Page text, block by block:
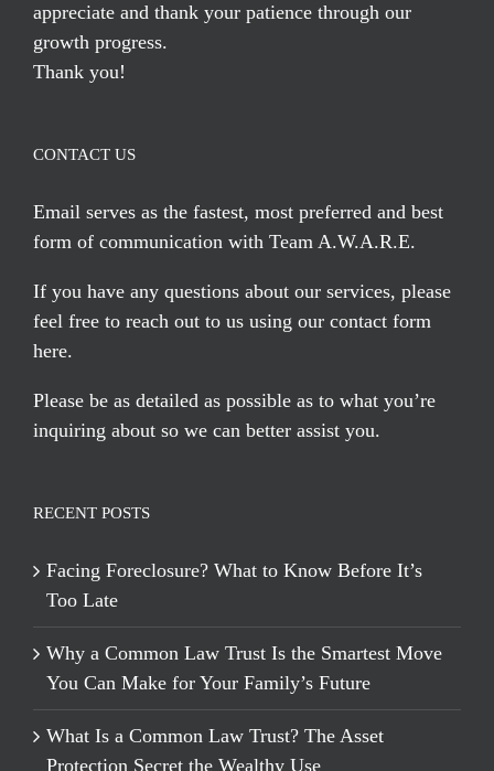
appreciate and thank your patience through our
growth progress.
Thank you!
CONTACT US
Email serves as the fastest, most preferred and best
form of communication with Team A.W.A.R.E.
If you have any questions about our services, please
feel free to reach out to us using our contact form
here.
Please be as detailed as possible as to what you’re
inquiring about so we can better assist you.
RECENT POSTS
Facing Foreclosure? What to Know Before It’s
Too Late
Why a Common Law Trust Is the Smartest Move
You Can Make for Your Family’s Future
What Is a Common Law Trust? The Asset
Protection Secret the Wealthy Use